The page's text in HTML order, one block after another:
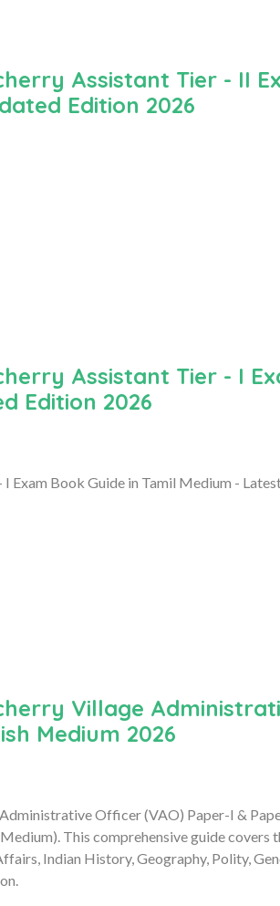
Assistant Tier - II
Edition 2026
Assistant Tier - I
Edition 2026
Exam Book Guide in Tamil Medium -
Village
Medium 2026
Officer (VAO) Paper-I &
This comprehensive guide covers
Indian History, Geography, Polity,